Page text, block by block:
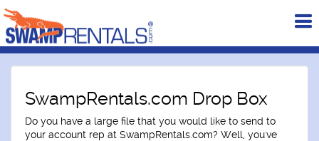
SwampRentals.com Drop Box
Do you have a large file that you would like to send to
your account rep at SwampRentals.com? Well, you've